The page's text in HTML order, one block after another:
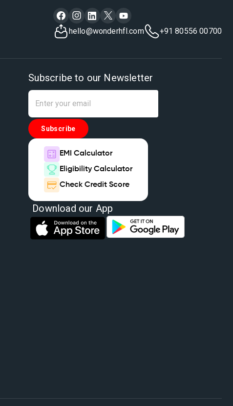
hello@wonderhfl.com +91 80556 00700
Subscribe to our Newsletter
Subscribe
EMI Calculator
Eligibility Calculator
Check Credit Score
Download our App